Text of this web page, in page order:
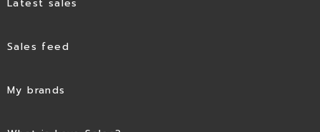
Latest sales
Sales feed
My brands